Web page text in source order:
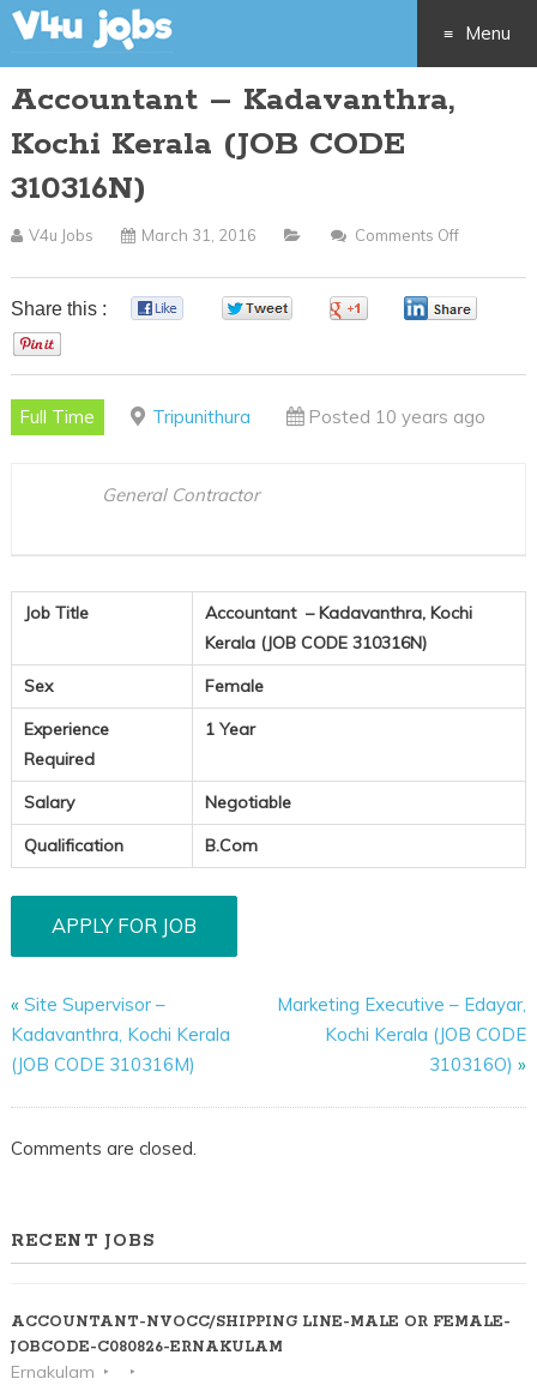
Menu
Skip
Accountant – Kadavanthra,
Kochi Kerala (JOB CODE
310316N)
V4u Jobs March 31, 2016 Comments Off
–
(JOB
Share this :
Full Time Tripunithura Posted 10 years ago
General Contractor
Job Title
Accountant – Kadavanthra, Kochi
Kerala (JOB CODE 310316N)
Sex
Female
Experience
Required
1 Year
Salary
Negotiable
Qualification
B.Com
« Site Supervisor –
Kadavanthra, Kochi Kerala
(JOB CODE 310316M)
Marketing Executive – Edayar,
Kochi Kerala (JOB CODE
310316O) »
Comments are closed.
RECENT JOBS
ACCOUNTANT-NVOCC/SHIPPING LINE-MALE OR FEMALE-
JOBCODE-C080826-ERNAKULAM
Ernakulam